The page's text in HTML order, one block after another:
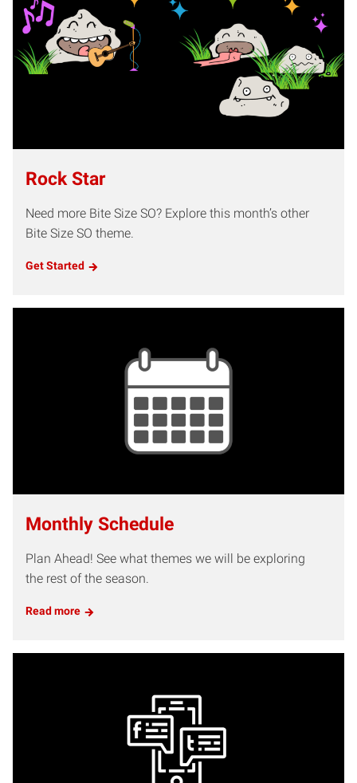
Rock Star
Need more Bite Size SO? Explore this month’s other
Bite Size SO theme.
Get Started
Monthly Schedule
Plan Ahead! See what themes we will be exploring
the rest of the season.
Read more